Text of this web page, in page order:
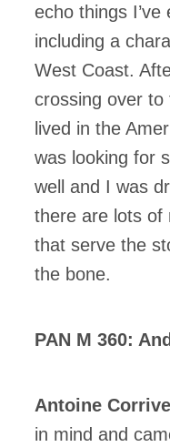
echo things
including a
West Coast.
crossing over
lived in the
was looking for
well and I was
there are lots of
that serve the
the bone.
PAN M 360:
Antoine
in mind and